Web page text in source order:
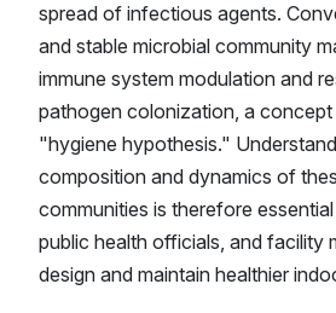
spread of infectious agents.
and stable microbial community
immune system modulation and
pathogen colonization, a concept
"hygiene hypothesis."
composition and dynamics of
communities is therefore
public health officials, and facility
design and maintain healthier